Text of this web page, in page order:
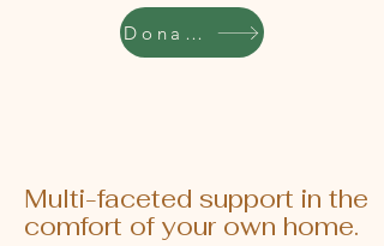
Donate
Multi-faceted support in the
comfort of your own home.